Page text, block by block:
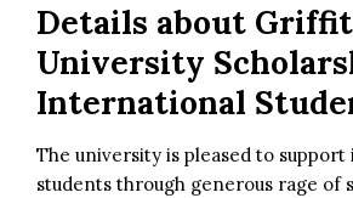
Details about
University
International
The university is pleased to
students through generous rage of